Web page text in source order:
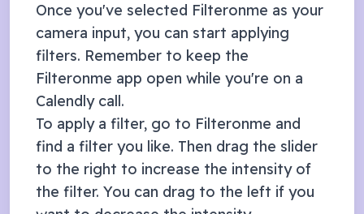
Once you've selected Filteronme as your
camera input, you can start applying
filters. Remember to keep the
Filteronme app open while you're on a
Calendlycall.
To apply a filter, go to Filteronme and
find a filter you like. Then drag the slider
to the right to increase the intensity of
the filter. You can drag to the left if you